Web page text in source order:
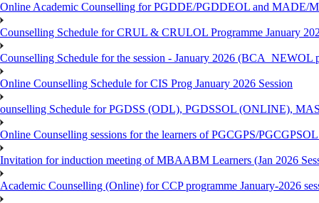
Online Academic Counselling for PGDDE/PGDDEOL and MADE/
Counselling Schedule for CRUL & CRULOL Programme January
Counselling Schedule for the session - January 2026 (BCA_NEWOL
Online Counselling Schedule for CIS Prog January 2026 Session
ounselling Schedule for PGDSS (ODL), PGDSSOL (ONLINE),
Online Counselling sessions for the learners of PGCGPS/PGCGPSOL
Invitation for induction meeting of MBAABM Learners (Jan 2026
Academic Counselling (Online) for CCP programme January-2026